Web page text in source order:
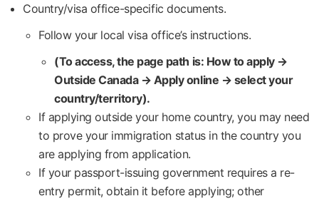
Country/visa office-specific documents.
Follow your local visa office’s instructions.
(To access, the page path is: How to apply →
Outside Canada → Apply online → select your
country/territory).
If applying outside your home country, you may need
to prove your immigration status in the country you
are applying from application.
If your passport-issuing government requires a re-
entry permit, obtain it before applying; other